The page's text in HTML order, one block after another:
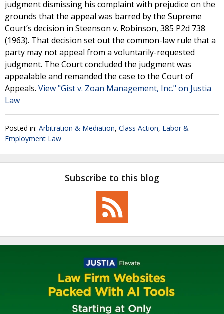
judgment dismissing his complaint with prejudice on the
grounds that the appeal was barred by the Supreme
Court’s decision in Steenson v. Robinson, 385 P2d 738
(1963). That decision set out the common-law rule that a
party may not appeal from a voluntarily-requested
judgment. The Court concluded the judgment was
appealable and remanded the case to the Court of
Appeals. View "Gist v. Zoan Management, Inc." on Justia
Law
Posted in: Arbitration & Mediation, Class Action, Labor &
Employment Law
Subscribe to this blog